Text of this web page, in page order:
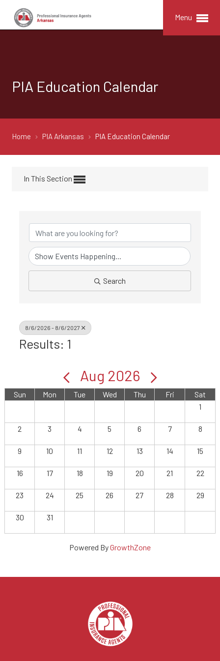
Menu
PIA Education Calendar
Home PIA Arkansas PIA Education Calendar
In This Section
Search
8/6/2026 - 8/6/2027
Results: 1
Aug 2026
Sun Mon Tue Wed Thu Fri
Sat
1
2 3 4 5 6 7 8
9 10 11 12 13 14 15
16 17 18 19 20 21 22
23 24 25 26 27 28 29
30 31
Powered ByGrowthZone